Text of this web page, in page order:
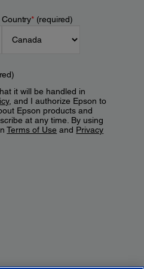
Country*(required)
it will be handled in
, and I authorize Epson to
Epson products and
at any time. By using
Terms of Use and Privacy